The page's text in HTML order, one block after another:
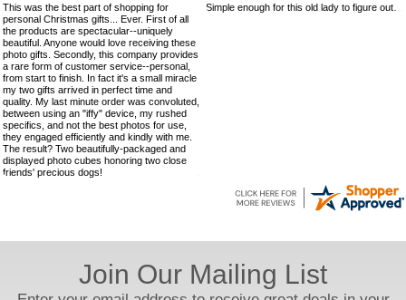
This was the best part of shopping for
personal Christmas gifts... Ever. First of all
the products are spectacular--uniquely
beautiful. Anyone would love receiving these
photo gifts. Secondly, this company provides
a rare form of customer service--personal,
from start to finish. In fact it's a small miracle
my two gifts arrived in perfect time and
quality. My last minute order was convoluted,
between using an "iffy" device, my rushed
specifics, and not the best photos for use,
they engaged efficiently and kindly with me.
The result? Two beautifully-packaged and
displayed photo cubes honoring two close
friends' precious dogs!
Simple enough for this old lady to figure out!
Join Our Mailing List